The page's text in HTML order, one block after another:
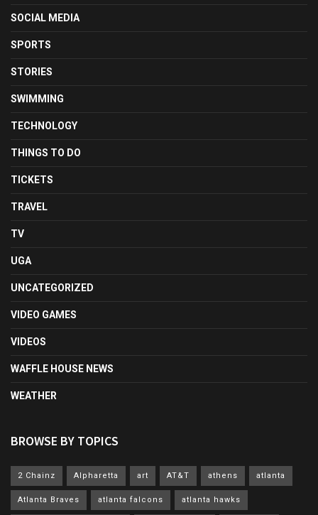
SOCIAL MEDIA
SPORTS
STORIES
SWIMMING
TECHNOLOGY
THINGS TO DO
TICKETS
TRAVEL
TV
UGA
UNCATEGORIZED
VIDEO GAMES
VIDEOS
WAFFLE HOUSE NEWS
WEATHER
BROWSE BY TOPICS
2 Chainz Alpharetta art AT&T athens atlanta
Atlanta Braves atlanta falcons atlanta hawks